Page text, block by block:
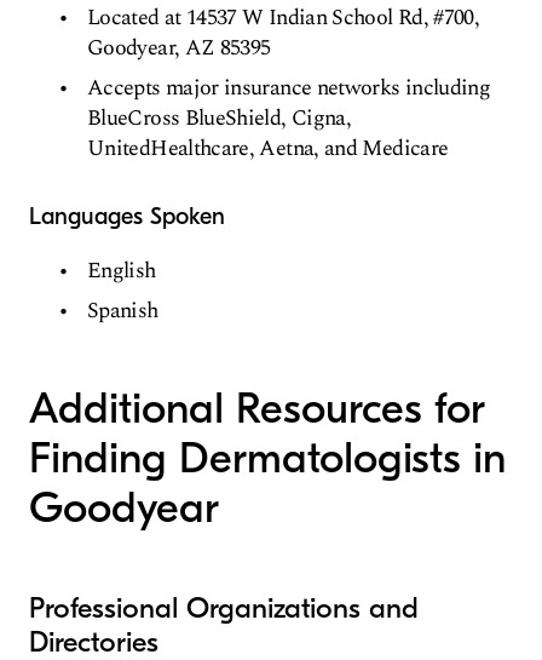
Located at 14537 W Indian School Rd, #700,
Goodyear, AZ 85395
Accepts major insurance networks including
BlueCross BlueShield, Cigna,
UnitedHealthcare, Aetna, and Medicare
Languages Spoken
English
Spanish
Additional Resources for
Finding Dermatologists in
Goodyear
Professional Organizations and
Directories